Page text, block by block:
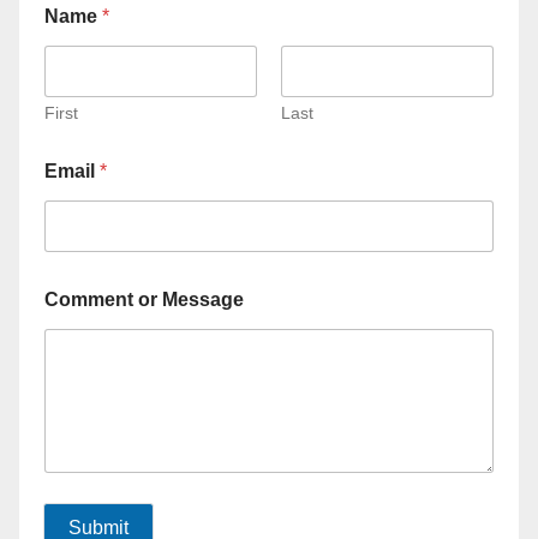
Name *
First Last
Email *
Comment or Message
Submit